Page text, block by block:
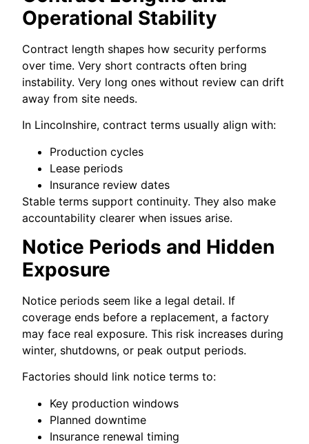
Operational Stability
Contract length shapes how security performs
over time. Very short contracts often bring
instability. Very long ones without review can drift
away from site needs.
In Lincolnshire, contract terms usually align with:
Production cycles
Lease periods
Insurance review dates
Stable terms support continuity. They also make
accountability clearer when issues arise.
Notice Periods and Hidden
Exposure
Notice periods seem like a legal detail. If
coverage ends before a replacement, a factory
may face real exposure. This risk increases during
winter, shutdowns, or peak output periods.
Factories should link notice terms to:
Key production windows
Planned downtime
Insurance renewal timing